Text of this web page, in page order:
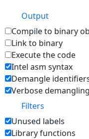
Output
Compile to binary
Link to binary
Execute the code
Intel asm syntax
Demangle
Verbose demangling
Filters
Unused labels
Library functions